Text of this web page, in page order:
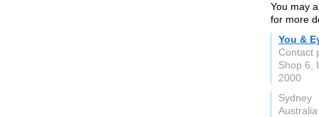
You may
for more
You &
Contact
Shop 6,
2000
Sydney
Australia